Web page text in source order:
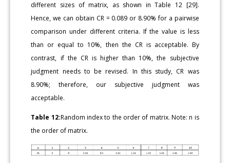
different sizes of matrix, as shown in Table 12 [29].
Hence, we can obtain CR = 0.089 or 8.90% for a pairwise
comparison under different criteria. If the value is less
than or equal to 10%, then the CR is acceptable. By
contrast, if the CR is higher than 10%, the subjective
judgment needs to be revised. In this study, CR was
8.90%; therefore, our subjective judgment was
acceptable.
Table 12:Random index to the order of matrix. Note: n is
the order of matrix.